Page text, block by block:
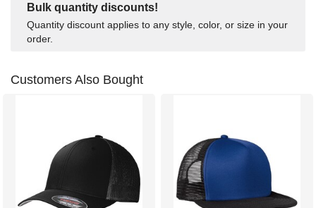
Bulk quantity discounts!
Quantity discount applies to any style, color, or size in your
order.
Customers Also Bought